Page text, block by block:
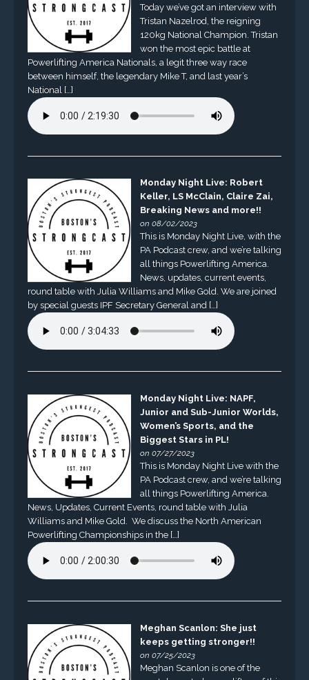
Today we’ve got an interview with
Tristan Nazelrod, the reigning
120kg National Champion. Tristan
won the most epic battle at
Powerlifting America Nationals, a legit three way race
between himself, the legendary Mike T, and last year’s
National […]
Monday Night Live: Robert
Keller, LS McClain, Claire Zai,
Breaking News and more!!
on 08/02/2023
This is Monday Night Live, with the
PA Podcast crew, and we’re talking
all things Powerlifting America.
News, updates, current events,
round table with Julia Williams and Mike Gold. We are joined
by special guests IPF Secretary General and […]
Monday Night Live: NAPF,
Junior and Sub-Junior Worlds,
Women’s Sports, and the
Biggest Stars in PL!
on 07/27/2023
This is Monday Night Live with the
PA Podcast crew, and we’re talking
all things Powerlifting America.
News, Updates, Current Events, round table with Julia
Williams and Mike Gold. We discuss the North American
Powerlifting Championships in the […]
Meghan Scanlon: She just
keeps getting stronger!!
on 07/25/2023
Meghan Scanlon is one of the